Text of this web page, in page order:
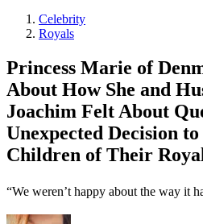
Celebrity
Royals
Princess Marie of
About How She and
Joachim Felt About
Unexpected Decision
Children of Their
“We weren’t happy about the way it